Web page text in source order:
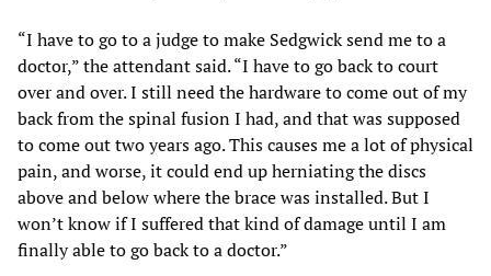
“I have to go to a judge to make Sedgwick send me to a
doctor,” the attendant said. “I have to go back to court
over and over. I still need the hardware to come out of my
back from the spinal fusion I had, and that was supposed
to come out two years ago. This causes me a lot of physical
pain, and worse, it could end up herniating the discs
above and below where the brace was installed. But I
won’t know if I suffered that kind of damage until I am
finally able to go back to a doctor.”